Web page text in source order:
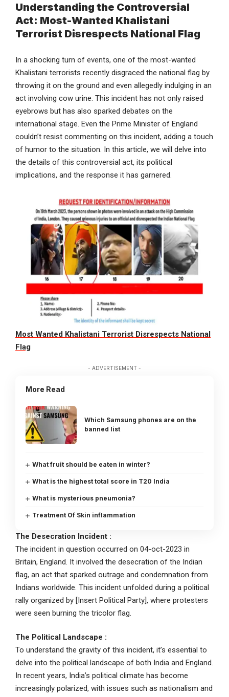
Understanding the Controversial
Act: Most-Wanted Khalistani
Terrorist Disrespects National Flag
In a shocking turn of events, one of the most-wanted
Khalistani terrorists recently disgraced the national flag by
throwing it on the ground and even allegedly indulging in an
act involving cow urine. This incident has not only raised
eyebrows but has also sparked debates on the
international stage. Even the Prime Minister of England
couldn’t resist commenting on this incident, adding a touch
of humor to the situation. In this article, we will delve into
the details of this controversial act, its political
implications, and the response it has garnered.
Most Wanted Khalistani Terrorist Disrespects National
Flag
- ADVERTISEMENT -
More Read
Which Samsung phones are on the
banned list
What fruit should be eaten in winter?
What is the highest total score in T20 India
What is mysterious pneumonia?
Treatment Of Skin inflammation
The Desecration Incident :
The incident in question occurred on 04-oct-2023 in
Britain, England. It involved the desecration of the Indian
flag, an act that sparked outrage and condemnation from
Indians worldwide. This incident unfolded during a political
rally organized by [Insert Political Party], where protesters
were seen burning the tricolor flag.
The Political Landscape :
To understand the gravity of this incident, it’s essential to
delve into the political landscape of both India and England.
In recent years, India’s political climate has become
increasingly polarized, with issues such as nationalism and